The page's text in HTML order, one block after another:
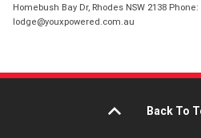
Homebush Bay Dr, Rhodes NSW 2138
lodge@youxpowered.com.au
Back To